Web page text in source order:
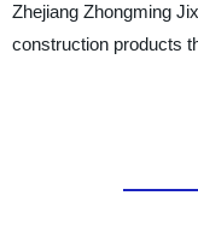
Zhejiang Zhongming
construction products